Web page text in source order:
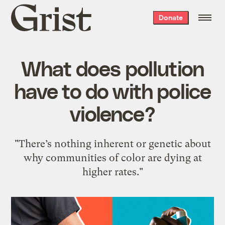
Grist
home
Donate
What does pollution
have to do with police
violence?
"There’s nothing inherent or genetic about
why communities of color are dying at
higher rates."